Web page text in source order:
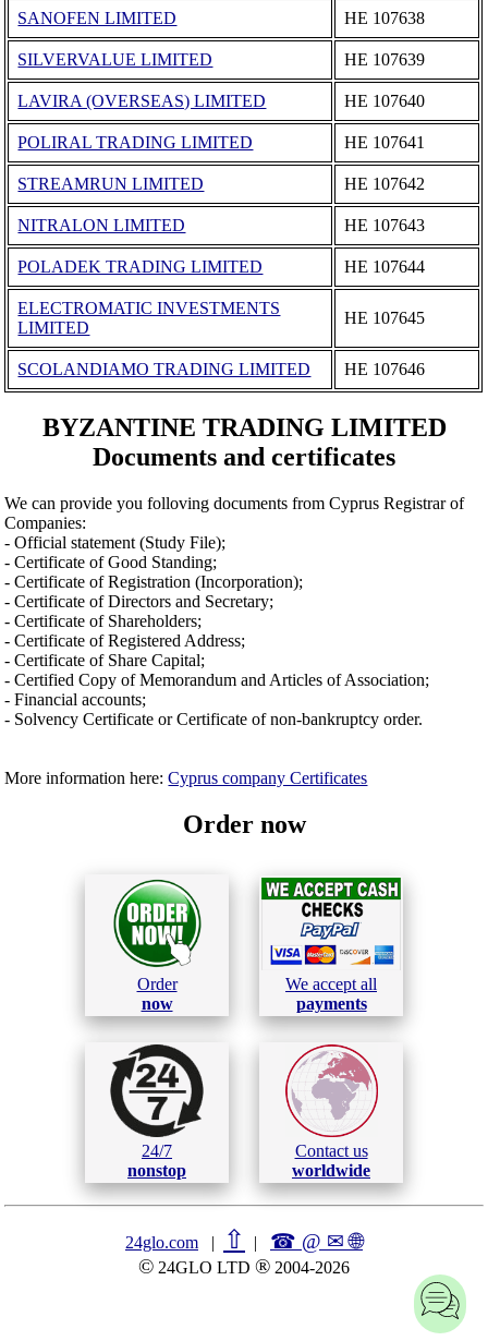
SANOFEN LIMITED ΗΕ 107638
SILVERVALUE LIMITED ΗΕ 107639
LAVIRA (OVERSEAS) LIMITED ΗΕ 107640
POLIRAL TRADING LIMITED ΗΕ 107641
STREAMRUN LIMITED ΗΕ 107642
NITRALON LIMITED ΗΕ 107643
POLADEK TRADING LIMITED ΗΕ 107644
ELECTROMATIC INVESTMENTS
LIMITED
ΗΕ 107645
SCOLANDIAMO TRADING LIMITED ΗΕ 107646
BYZANTINE TRADING LIMITED
Documents and certificates
We can provide you folloving documents from Cyprus Registrar of
Companies:
- Official statement (Study File);
- Certificate of Good Standing;
- Certificate of Registration (Incorporation);
- Certificate of Directors and Secretary;
- Certificate of Shareholders;
- Certificate of Registered Address;
- Certificate of Share Capital;
- Certified Copy of Memorandum and Articles of Association;
- Financial accounts;
- Solvency Certificate or Certificate of non-bankruptcy order.
More information here:Cyprus company Certificates
Order now
Order
now
We accept all
payments
24/7
nonstop
Contact us
worldwide
24glo.com | ⇧ | ☎ @ ✉🌐︎
© 24GLO LTD ® 2004-2026